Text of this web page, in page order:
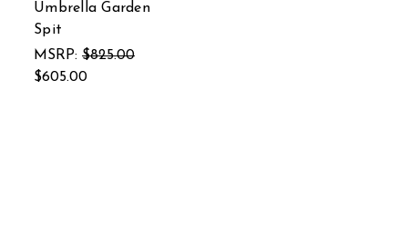
Umbrella Garden
Spit
MSRP: $825.00
$605.00